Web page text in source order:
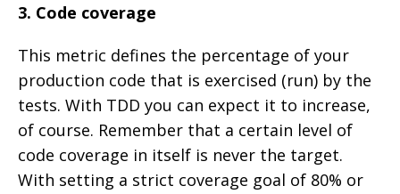
3. Code coverage
This metric defines the percentage of your
production code that is exercised (run) by the
tests. With TDD you can expect it to increase,
of course. Remember that a certain level of
code coverage in itself is never the target.
With setting a strict coverage goal of 80% or